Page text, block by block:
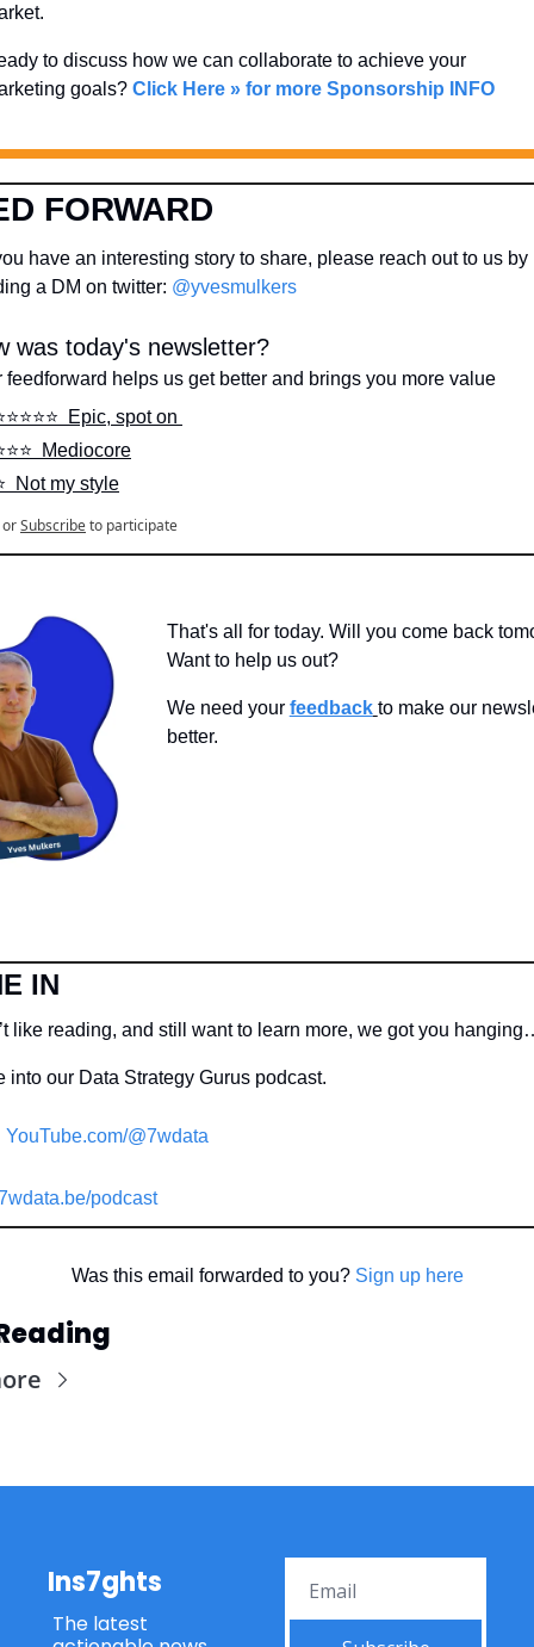
to discuss how we can collaborate to achieve your
goals? Click Here » for more Sponsorship INFO
FORWARD
have an interesting story to share, please reach out to us by
a DM on twitter: @yvesmulkers
was today's newsletter?
feedforward helps us get better and brings you more value
Epic, spot on
Mediocore
Not my style
orSubscribeto participate
That's all for today. Will you come back
Want to help us out?
We need your feedback to make our
better.
IN
like reading, and still want to learn more, we got you
into our Data Strategy Gurus podcast.
YouTube.com/@7wdata
podcast
Was this email forwarded to you? Sign up here
Ins7ghts
The latest